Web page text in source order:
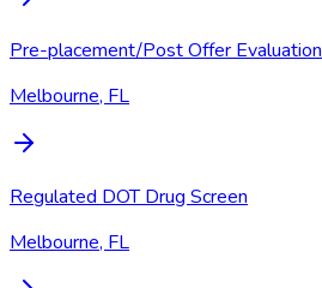
Pre-placement/Post Offer Evaluation
Melbourne, FL
Regulated DOT Drug Screen
Melbourne, FL